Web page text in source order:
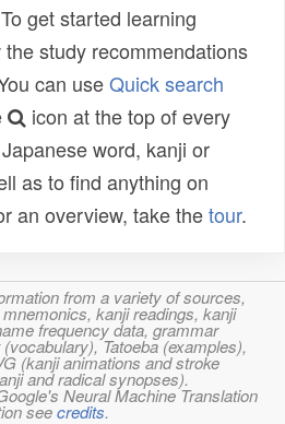
get started learning
study recommendations
can useQuick search
icon at the top of every
word, kanji or
as to find anything on
an overview, take thetour.
from a variety of sources,
kanji readings, kanji
frequency data, grammar
Tatoeba (examples),
(kanji animations and stroke
and radical synopses).
Neural Machine Translation
seecredits.